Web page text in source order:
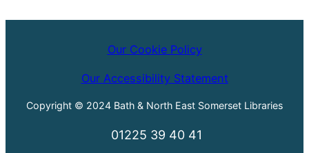
01225 39 40 41
Our Cookie Policy
Our Accessibility Statement
Copyright © 2024 Bath & North East Somerset Libraries